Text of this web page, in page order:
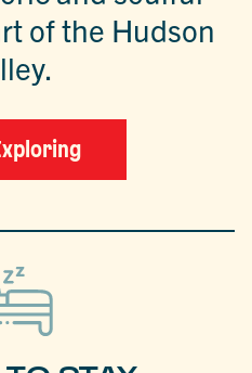
of the Hudson